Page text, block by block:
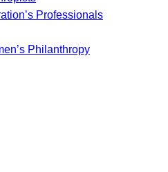
Professionals
Philanthropy